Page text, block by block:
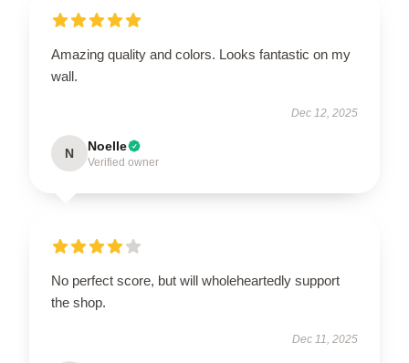
Amazing quality and colors. Looks fantastic on my
wall.
Dec 12, 2025
N Noelle
Verified owner
No perfect score, but will wholeheartedly support
the shop.
Dec 11, 2025